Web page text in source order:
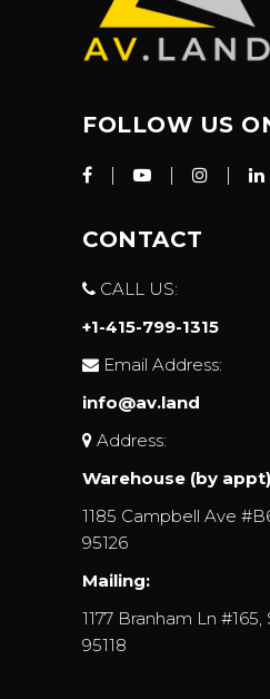
FOLLOW US
CONTACT
CALL US:
+1-415-799-1315
Email Address:
info@av.land
Address:
Warehouse (by
1185 Campbell Ave
95126
Mailing:
1177 Branham Ln
95118